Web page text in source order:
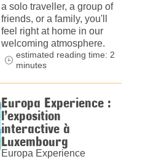
a solo traveller, a group of
friends, or a family, you'll
feel right at home in our
welcoming atmosphere.
estimated reading time: 2
minutes
Europa Experience :
l’exposition
interactive à
Luxembourg
Europa Experience